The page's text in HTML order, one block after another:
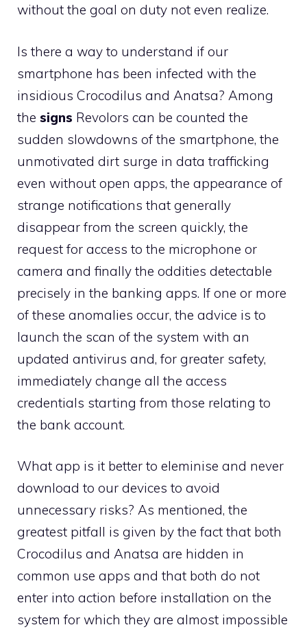
without the goal on duty not even realize.
Is there a way to understand if our
smartphone has been infected with the
insidious Crocodilus and Anatsa? Among
the signs Revolors can be counted the
sudden slowdowns of the smartphone, the
unmotivated dirt surge in data trafficking
even without open apps, the appearance of
strange notifications that generally
disappear from the screen quickly, the
request for access to the microphone or
camera and finally the oddities detectable
precisely in the banking apps. If one or more
of these anomalies occur, the advice is to
launch the scan of the system with an
updated antivirus and, for greater safety,
immediately change all the access
credentials starting from those relating to
the bank account.
What app is it better to eleminise and never
download to our devices to avoid
unnecessary risks? As mentioned, the
greatest pitfall is given by the fact that both
Crocodilus and Anatsa are hidden in
common use apps and that both do not
enter into action before installation on the
system for which they are almost impossible